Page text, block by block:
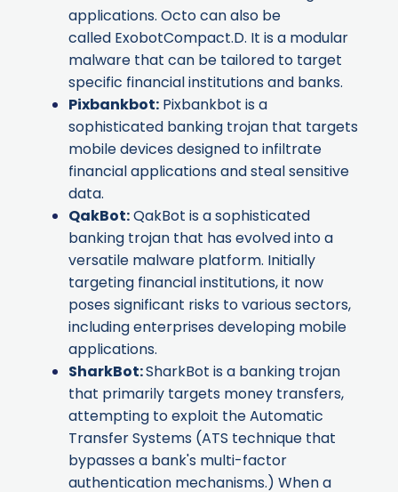
applications. Octo can also be
called ExobotCompact.D. It is a modular
malware that can be tailored to target
specific financial institutions and banks.
Pixbankbot: Pixbankbot is a
sophisticated banking trojan that targets
mobile devices designed to infiltrate
financial applications and steal sensitive
data.
QakBot:QakBot is a sophisticated
banking trojan that has evolved into a
versatile malware platform. Initially
targeting financial institutions, it now
poses significant risks to various sectors,
including enterprises developing mobile
applications.
SharkBot:SharkBot is a banking trojan
that primarily targets money transfers,
attempting to exploit the Automatic
Transfer Systems (ATS technique that
bypasses a bank's multi-factor
authentication mechanisms.) When a